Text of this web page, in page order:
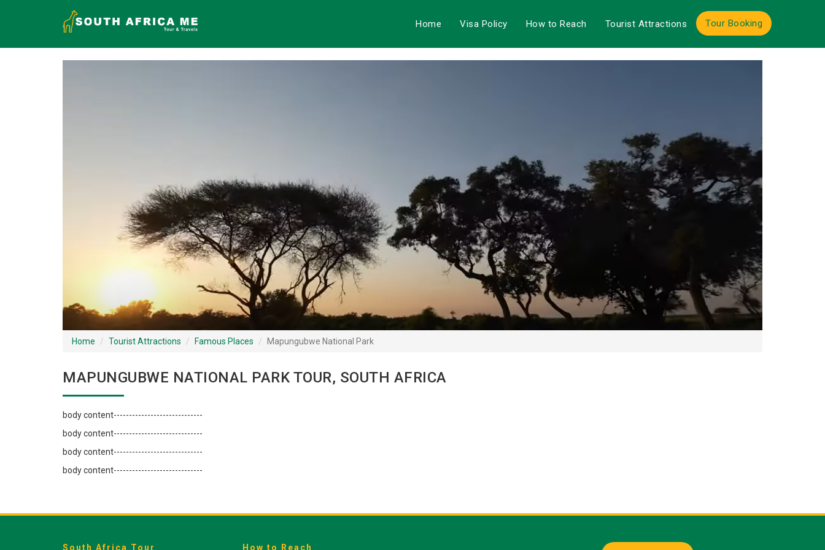
Home Visa Policy How to Reach Tourist Attractions Tour Booking
Home Tourist Attractions Famous Places Mapungubwe National Park
MAPUNGUBWE NATIONAL PARK TOUR, SOUTH AFRICA
body content-----------------------------
body content-----------------------------
body content-----------------------------
body content-----------------------------
South Africa Tour How to Reach